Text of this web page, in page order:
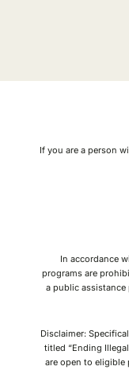
If you are a person
In accordance
programs are
a public
Disclaimer:
titled “Ending
are open to eligible